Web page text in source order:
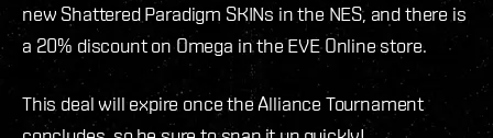
new Shattered Paradigm SKINs in the NES, and there is
a 20% discount on Omega in the EVE Online store.
This deal will expire once the Alliance Tournament